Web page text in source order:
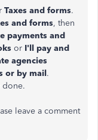
Taxes and forms.
and forms, then
payments and
or I'll pay and
agencies
or by mail.
done.
leave a comment